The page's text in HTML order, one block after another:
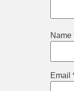
Name
Email